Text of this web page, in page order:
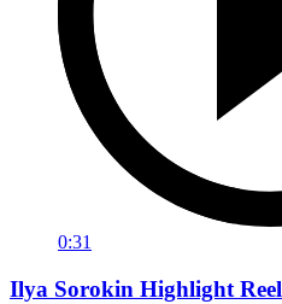
0:31
Ilya Sorokin Highlight Reel